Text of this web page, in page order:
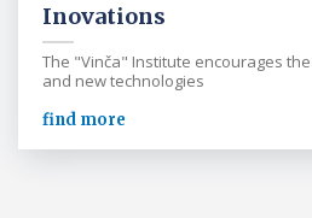
Inovations
The "Vinča" Institute encourages
and new technologies
find more